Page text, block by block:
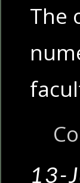
The
13-